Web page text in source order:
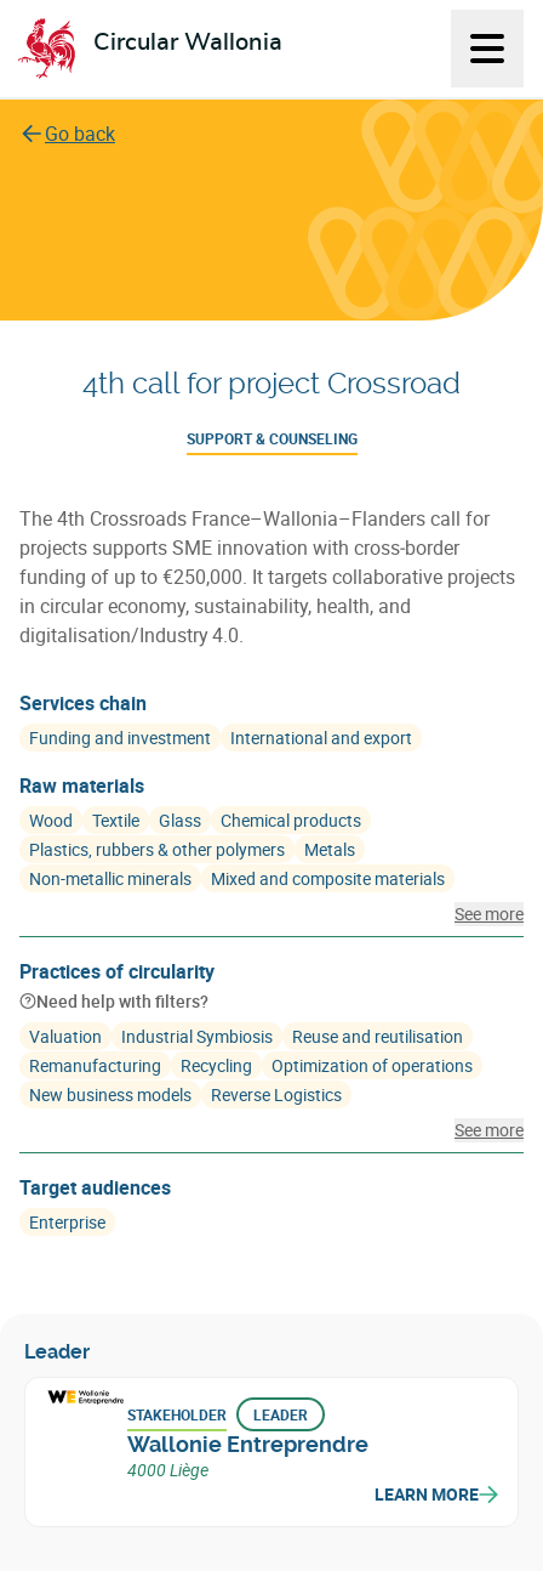
Circular Wallonia
L'économie circulaire
Go back
4th call for project Crossroad
SUPPORT & COUNSELING
The 4th Crossroads France–Wallonia–Flanders call for
projects supports SME innovation with cross‑border
funding of up to €250,000. It targets collaborative projects
in circular economy, sustainability, health, and
digitalisation/Industry 4.0.
Services chain
Funding and investment International and export
Raw materials
Wood Textile Glass
Chemical products
Plastics, rubbers & other polymers
Metals
Non-metallic minerals
Mixed and composite materials
See more
Practices of circularity
Need help with filters?
Valuation
Industrial Symbiosis
Reuse and reutilisation
Remanufacturing
Recycling
Optimization of operations
New business models
Reverse Logistics
See more
Target audiences
Enterprise
Leader
STAKEHOLDER LEADER
Wallonie Entreprendre
4000 Liège
LEARN MORE